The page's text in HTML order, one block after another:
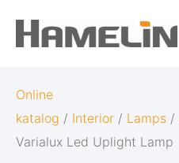
Online
katalog / Interior / Lamps /
Varialux Led Uplight Lamp